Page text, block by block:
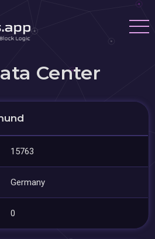
Center
15763
Germany
0